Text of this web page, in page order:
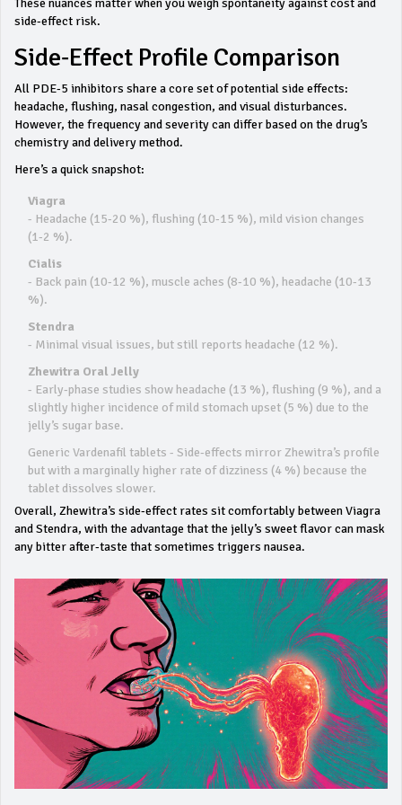
These nuances matter when you weigh spontaneity against cost and
side‑effect risk.
Side‑Effect Profile Comparison
All PDE‑5 inhibitors share a core set of potential side effects:
headache, flushing, nasal congestion, and visual disturbances.
However, the frequency and severity can differ based on the drug’s
chemistry and delivery method.
Here’s a quick snapshot:
Viagra
- Headache (15‑20 %), flushing (10‑15 %), mild vision changes
(1‑2 %).
Cialis
- Back pain (10‑12 %), muscle aches (8‑10 %), headache (10‑13
%).
Stendra
- Minimal visual issues, but still reports headache (12 %).
Zhewitra Oral Jelly
- Early‑phase studies show headache (13 %), flushing (9 %), and a
slightly higher incidence of mild stomach upset (5 %) due to the
jelly’s sugar base.
Generic Vardenafil tablets - Side‑effects mirror Zhewitra’s profile
but with a marginally higher rate of dizziness (4 %) because the
tablet dissolves slower.
Overall, Zhewitra’s side‑effect rates sit comfortably between Viagra
and Stendra, with the advantage that the jelly’s sweet flavor can mask
any bitter after‑taste that sometimes triggers nausea.